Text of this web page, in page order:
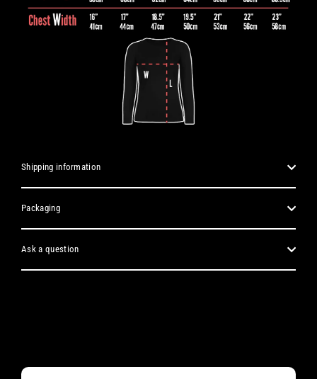
Shipping information
Packaging
Ask a question